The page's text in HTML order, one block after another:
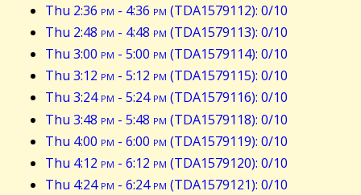
Thu 2:36 pm - 4:36 pm (TDA1579112): 0/10
Thu 2:48 pm - 4:48 pm (TDA1579113): 0/10
Thu 3:00 pm - 5:00 pm (TDA1579114): 0/10
Thu 3:12 pm - 5:12 pm (TDA1579115): 0/10
Thu 3:24pm - 5:24pm (TDA1579116): 0/10
Thu 3:48 pm - 5:48 pm (TDA1579118): 0/10
Thu 4:00 pm - 6:00 pm (TDA1579119): 0/10
Thu 4:12 pm - 6:12 pm (TDA1579120): 0/10
Thu 4:24pm - 6:24pm (TDA1579121): 0/10